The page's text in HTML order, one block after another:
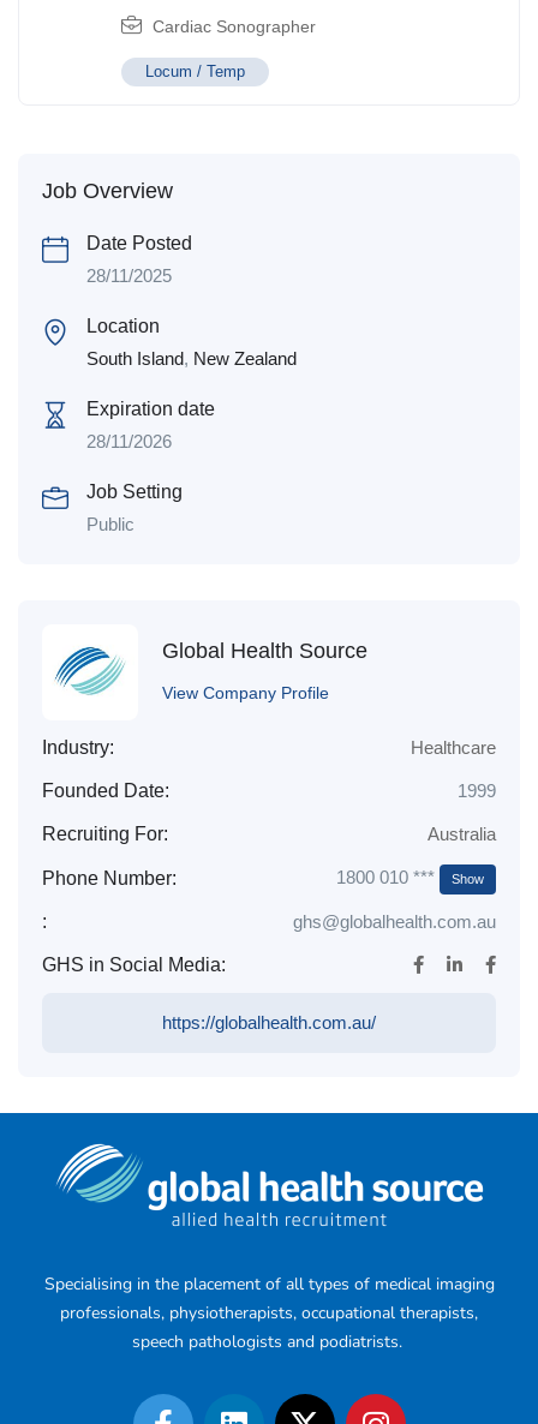
Cardiac Sonographer
Locum / Temp
Job Overview
Date Posted
28/11/2025
Location
South Island, New Zealand
Expiration date
28/11/2026
Job Setting
Public
Global Health Source
View Company Profile
Industry: Healthcare
Founded Date: 1999
Recruiting For: Australia
Phone Number: 1800 010 *** Show
: ghs@globalhealth.com.au
GHS in Social Media:
https://globalhealth.com.au/
Specialising in the placement of all types of medical imaging
professionals, physiotherapists, occupational therapists,
speech pathologists and podiatrists.